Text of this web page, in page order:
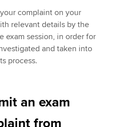
complaint on your
relevant details by the
exam session, in order for
and taken into
process.
an exam
from